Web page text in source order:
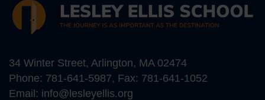
34 Winter Street, Arlington, MA 02474
Phone: 781-641-5987, Fax: 781-641-1052
Email: info@lesleyellis.org